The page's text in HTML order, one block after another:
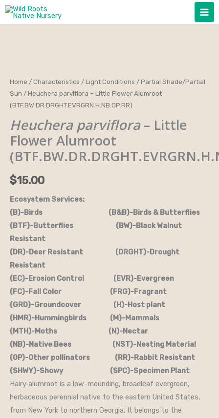
Skip
Home /Characteristics /Light Conditions /Partial Shade/Partial
Sun / Heuchera parviflora – Little Flower Alumroot
(BTF.BW.DR.DRGHT.EVRGRN.H.NB.OP.RR)
Heuchera parviflora– Little
Flower Alumroot
$15.00
Ecosystem Services:
(B)-Birds (B&B)-Birds & Butterflies
(BTF)-Butterflies (BW)-Black Walnut
Resistant
(DR)-Deer Resistant (DRGHT)-Drought
Resistant
(EC)-Erosion Control (EVR)-Evergreen
(FC)-Fall Color (FRG)-Fragrant
(GRD)-Groundcover (H)-Host plant
(HMR)-Hummingbirds (M)-Mammals
(MTH)-Moths (N)-Nectar
(NB)-Native Bees (NST)-Nesting Material
(OP)-Other pollinators (RR)-Rabbit Resistant
(SHWY)-Showy (SPC)-Specimen Plant
Hairy alumroot is a low-mounding, broadleaf evergreen,
herbaceous perennial native to the eastern United States,
from New York to northern Georgia. It belongs to the
Heuchera
parviflora
-
Little
Flower
Alumroot
(BTF.BW.DR.DRGHT.EVRGRN.H.NB.OP.RR)
quantity